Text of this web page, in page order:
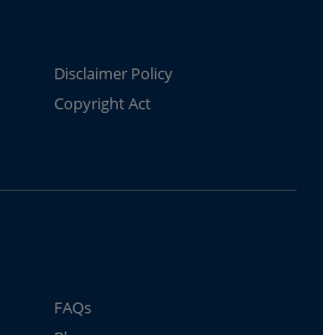
Disclaimer Policy
Copyright Act
FAQs